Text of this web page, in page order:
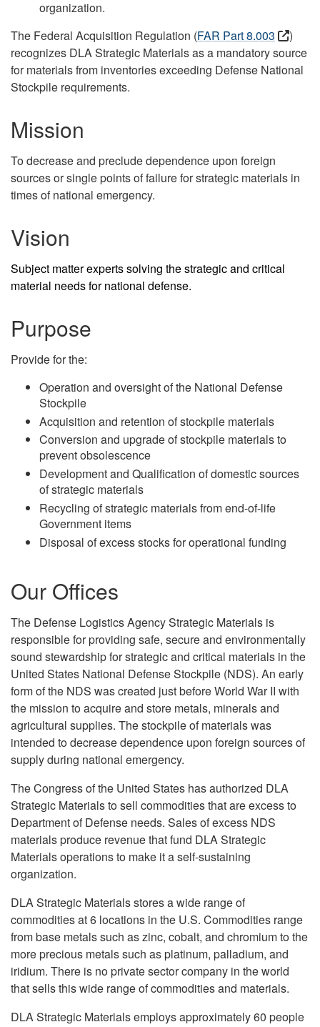
organization.
The Federal Acquisition Regulation (FAR Part 8.003
)
recognizes DLA Strategic Materials as a mandatory source
for materials from inventories exceeding Defense National
Stockpile requirements.
Mission
To decrease and preclude dependence upon foreign
sources or single points of failure for strategic materials in
times of national emergency.
Vision
Subject matter experts solving the strategic and critical
material needs for national defense.
Purpose
Provide for the:
Operation and oversight of the National Defense
Stockpile
Acquisition and retention of stockpile materials
Conversion and upgrade of stockpile materials to
prevent obsolescence
Development and Qualification of domestic sources
of strategic materials
Recycling of strategic materials from end-of-life
Government items
Disposal of excess stocks for operational funding
Our Offices
The Defense Logistics Agency Strategic Materials is
responsible for providing safe, secure and environmentally
sound stewardship for strategic and critical materials in the
United States National Defense Stockpile (NDS). An early
form of the NDS was created just before World War II with
the mission to acquire and store metals, minerals and
agricultural supplies. The stockpile of materials was
intended to decrease dependence upon foreign sources of
supply during national emergency.
The Congress of the United States has authorized DLA
Strategic Materials to sell commodities that are excess to
Department of Defense needs. Sales of excess NDS
materials produce revenue that fund DLA Strategic
Materials operations to make it a self-sustaining
organization.
DLA Strategic Materials stores a wide range of
commodities at 6 locations in the U.S. Commodities range
from base metals such as zinc, cobalt, and chromium to the
more precious metals such as platinum, palladium, and
iridium. There is no private sector company in the world
that sells this wide range of commodities and materials.
DLA Strategic Materials employs approximately 60 people